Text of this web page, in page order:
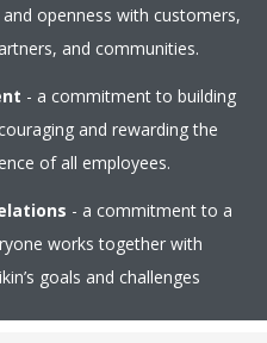
openness with customers,
and communities.
- a commitment to building
and rewarding the
of all employees.
- a commitment to a
works together with
goals and challenges